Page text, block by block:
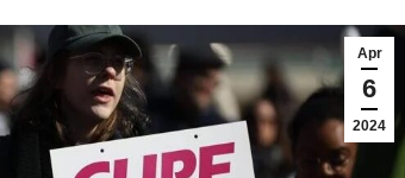
Apr
6
2024